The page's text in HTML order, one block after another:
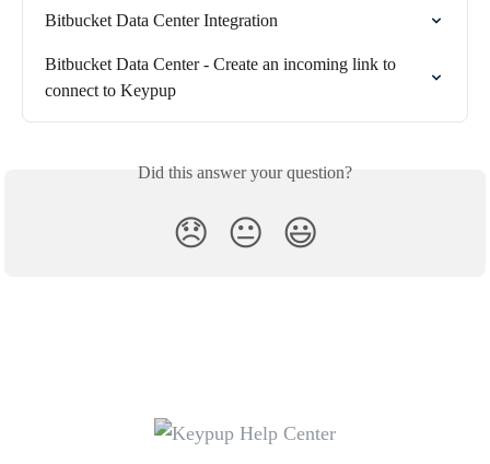
Bitbucket Data Center Integration
Bitbucket Data Center - Create an incoming link to
connect to Keypup
Did this answer your question?
😞 😐 😃